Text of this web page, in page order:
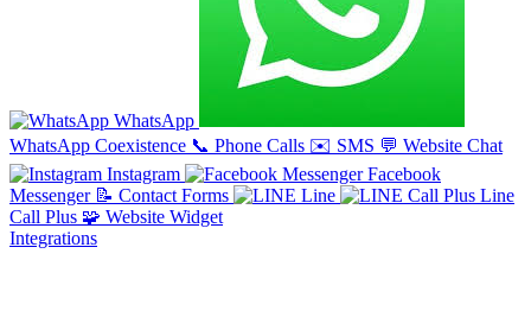
WhatsApp
WhatsApp Coexistence 📞 Phone Calls ✉️ SMS 💬 Website Chat
Instagram
Facebook
Messenger 📝 Contact Forms Line
Line
Call Plus 🧩 Website Widget
Integrations